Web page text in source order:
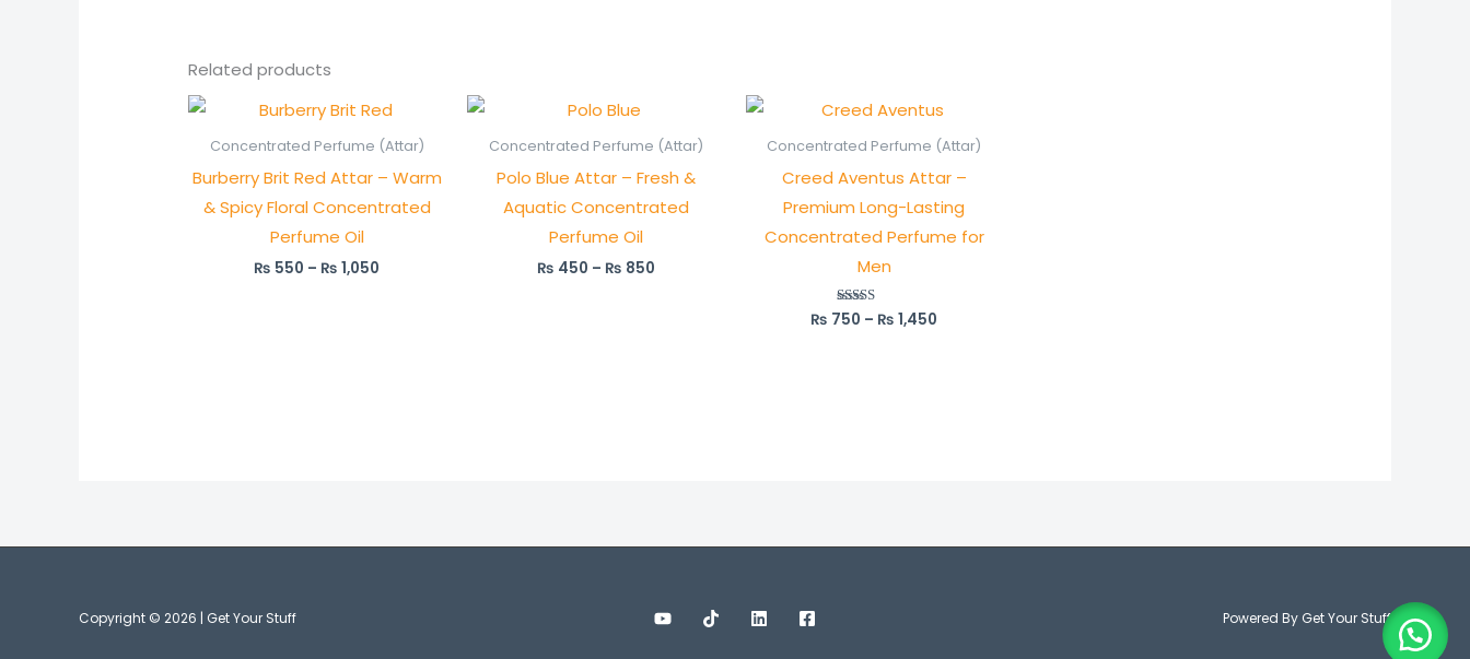
Related products
Concentrated Perfume (Attar)
Burberry Brit Red Attar – Warm
& Spicy Floral Concentrated
Perfume Oil
₨ 550 – ₨ 1,050
Price
range:
₨ 550
through
₨ 1,050
Concentrated Perfume (Attar)
Polo Blue Attar – Fresh &
Aquatic Concentrated
Perfume Oil
₨ 450 – ₨ 850
₨ 450
through
₨ 850
Concentrated Perfume (Attar)
Creed Aventus Attar –
Premium Long-Lasting
Concentrated Perfume for
Men
Rated
5.00
₨ 750 – ₨ 1,450
Price
range:
₨ 750
through
₨ 1,450
Copyright © 2026 | Get Your Stuff Powered By Get Your Stuff